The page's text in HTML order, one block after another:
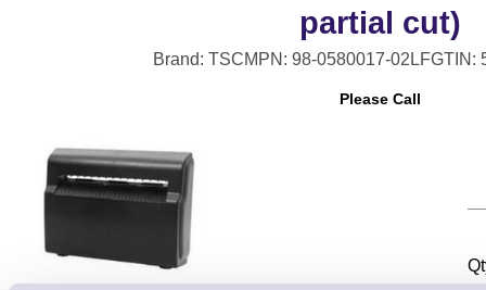
partial cut)
Brand: TSCMPN: 98-0580017-02LFGTIN:
Please Call